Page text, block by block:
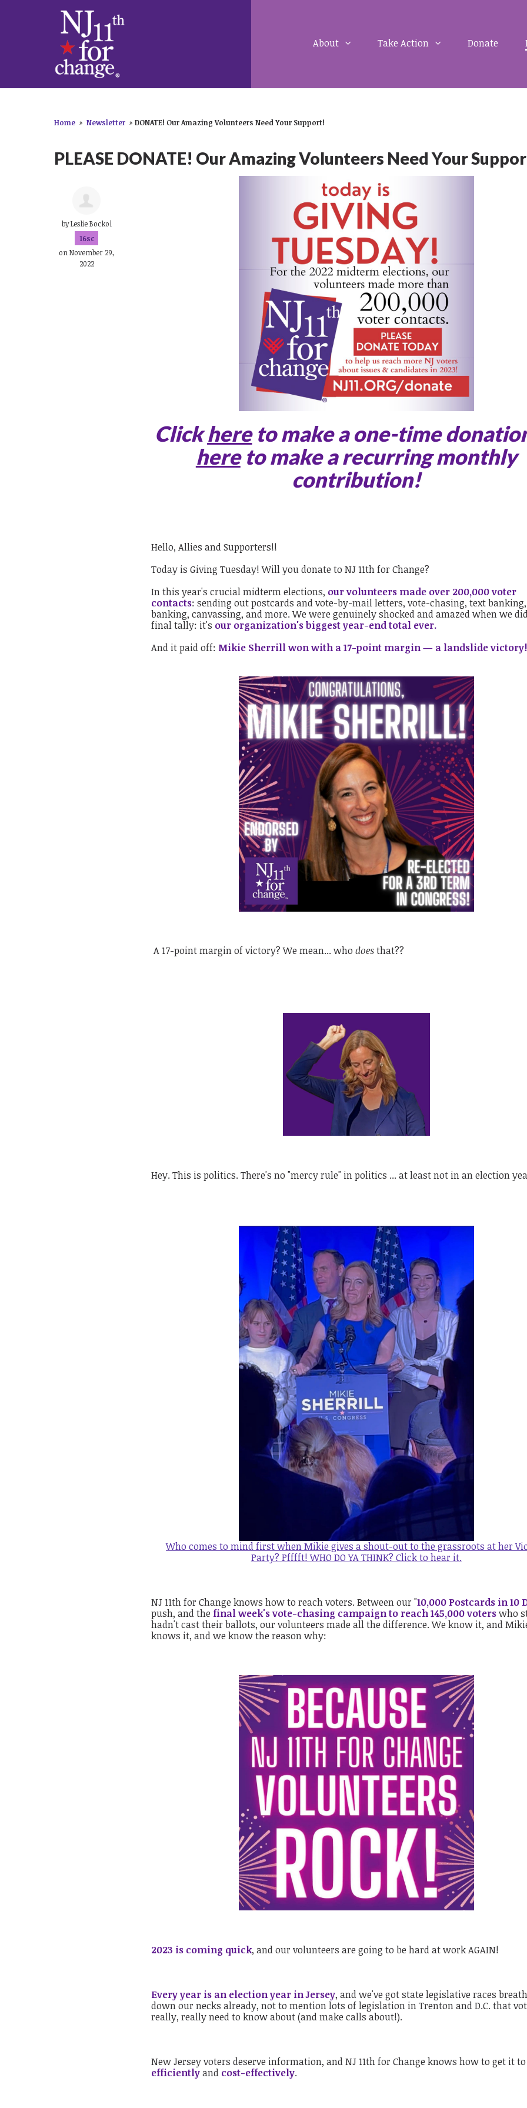
About Take Action Donate
Home » Newsletter » DONATE! Our Amazing Volunteers Need Your Support!
PLEASE DONATE! Our Amazing Volunteers Need Your
byLeslie Bockol
16sc
on November 29,
2022
Clickhere to make a one-time
hereto make a recurring monthly
contribution!
Hello, Allies and Supporters!!
Today is Giving Tuesday!Will you donate to NJ 11th for Change?
In this year's crucial midterm elections, our volunteers made over 200,000 voter
contacts: sending out postcards and vote-by-mail letters, vote-chasing, text
banking, canvassing, and more. We were genuinely shocked and amazed when we
final tally: it's our organization's biggest year-end total ever.
And it paid off: Mikie Sherrill won with a 17-point margin — a landslide victory!
A 17-point margin of victory? We mean... whodoesthat??
Hey. This is politics. There's no "mercy rule" in politics ... at least not in an election
Who comes to mind first when Mikie gives a shout-out to the grassroots at her
Party? Pfffft! WHO DO YA THINK? Click to hear it.
NJ 11th for Change knows how to reach voters. Between our "10,000 Postcards in 10
push, and thefinal week's vote-chasing campaign to reach 145,000 voterswho
hadn't cast their ballots, our volunteers made all the difference. We know it, and
knows it, and we know the reason why:
2023 is coming quick, and our volunteers are going to be hard at work AGAIN!
Every year is an election year in Jersey, and we've got state legislative races
down our necks already, not to mention lots of legislation in Trenton and D.C. that
really, really need to know about (and make calls about!).
New Jersey voters deserve information, and NJ 11th for Change knows how to get it
efficientlyand cost-effectively.